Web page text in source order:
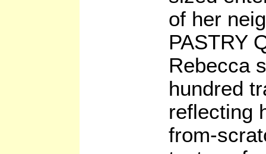
of her
PASTRY
Rebecca
hundred
reflecting
from-